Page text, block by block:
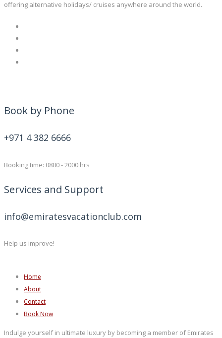
offering alternative holidays/ cruises anywhere around the world.
Book by Phone
+971 4 382 6666
Booking time: 0800 - 2000 hrs
Services and Support
info@emiratesvacationclub.com
Help us improve!
Home
About
Contact
Book Now
Indulge yourself in ultimate luxury by becoming a member of Emirates